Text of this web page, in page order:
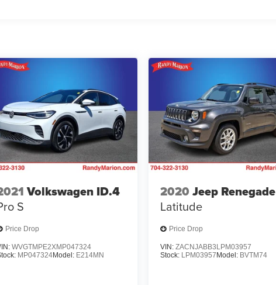
Volkswagen ID.4
S
Price Drop
WVGTMPE2XMP047324
MP047324Model: E214MN
2020 Jeep Renegade
Latitude
Price Drop
VIN: ZACNJABB3LPM03957
Stock: LPM03957Model: BVTM74